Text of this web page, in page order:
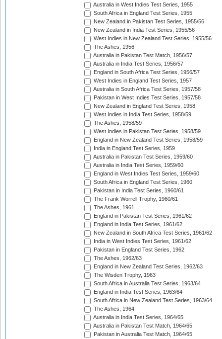
Australia in West Indies Test Series, 1955
South Africa in England Test Series, 1955
New Zealand in Pakistan Test Series, 1955/56
New Zealand in India Test Series, 1955/56
West Indies in New Zealand Test Series, 1955/56
The Ashes, 1956
Australia in Pakistan Test Match, 1956/57
Australia in India Test Series, 1956/57
England in South Africa Test Series, 1956/57
West Indies in England Test Series, 1957
Australia in South Africa Test Series, 1957/58
Pakistan in West Indies Test Series, 1957/58
New Zealand in England Test Series, 1958
West Indies in India Test Series, 1958/59
The Ashes, 1958/59
West Indies in Pakistan Test Series, 1958/59
England in New Zealand Test Series, 1958/59
India in England Test Series, 1959
Australia in Pakistan Test Series, 1959/60
Australia in India Test Series, 1959/60
England in West Indies Test Series, 1959/60
South Africa in England Test Series, 1960
Pakistan in India Test Series, 1960/61
The Frank Worrell Trophy, 1960/61
The Ashes, 1961
England in Pakistan Test Series, 1961/62
England in India Test Series, 1961/62
New Zealand in South Africa Test Series, 1961/62
India in West Indies Test Series, 1961/62
Pakistan in England Test Series, 1962
The Ashes, 1962/63
England in New Zealand Test Series, 1962/63
The Wisden Trophy, 1963
South Africa in Australia Test Series, 1963/64
England in India Test Series, 1963/64
South Africa in New Zealand Test Series, 1963/64
The Ashes, 1964
Australia in India Test Series, 1964/65
Australia in Pakistan Test Match, 1964/65
Pakistan in Australia Test Match, 1964/65